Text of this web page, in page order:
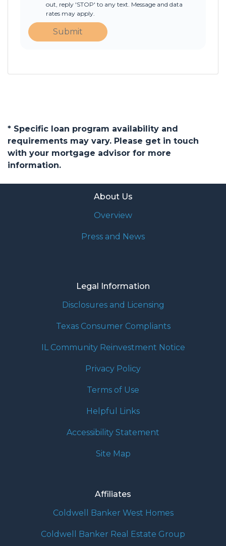
out, reply 'STOP' to any text. Message and data
rates may apply.
Submit
* Specific loan program availability and
requirements may vary. Please get in touch
with your mortgage advisor for more
information.
About Us
Overview
Press and News
Legal Information
Disclosures and Licensing
Texas Consumer Compliants
IL Community Reinvestment Notice
Privacy Policy
Terms of Use
Helpful Links
Accessibility Statement
Site Map
Affiliates
Coldwell Banker West Homes
Coldwell Banker Real Estate Group